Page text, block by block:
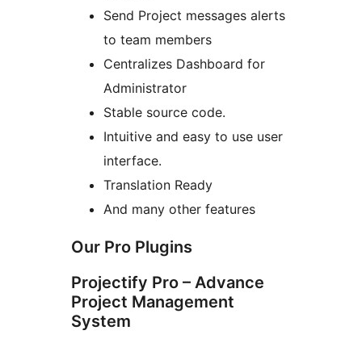
Send Project messages alerts
to team members
Centralizes Dashboard for
Administrator
Stable source code.
Intuitive and easy to use user
interface.
Translation Ready
And many other features
Our Pro Plugins
Projectify Pro – Advance
Project Management
System